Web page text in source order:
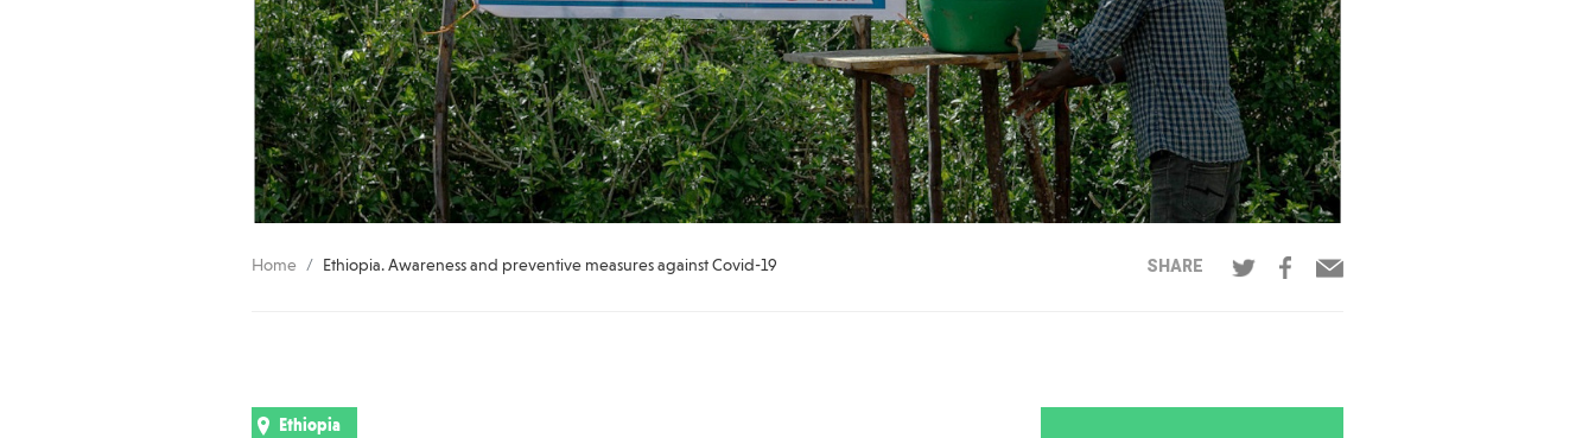
Home Ethiopia. Awareness and preventive measures against Covid-19 SHARE
Ethiopia